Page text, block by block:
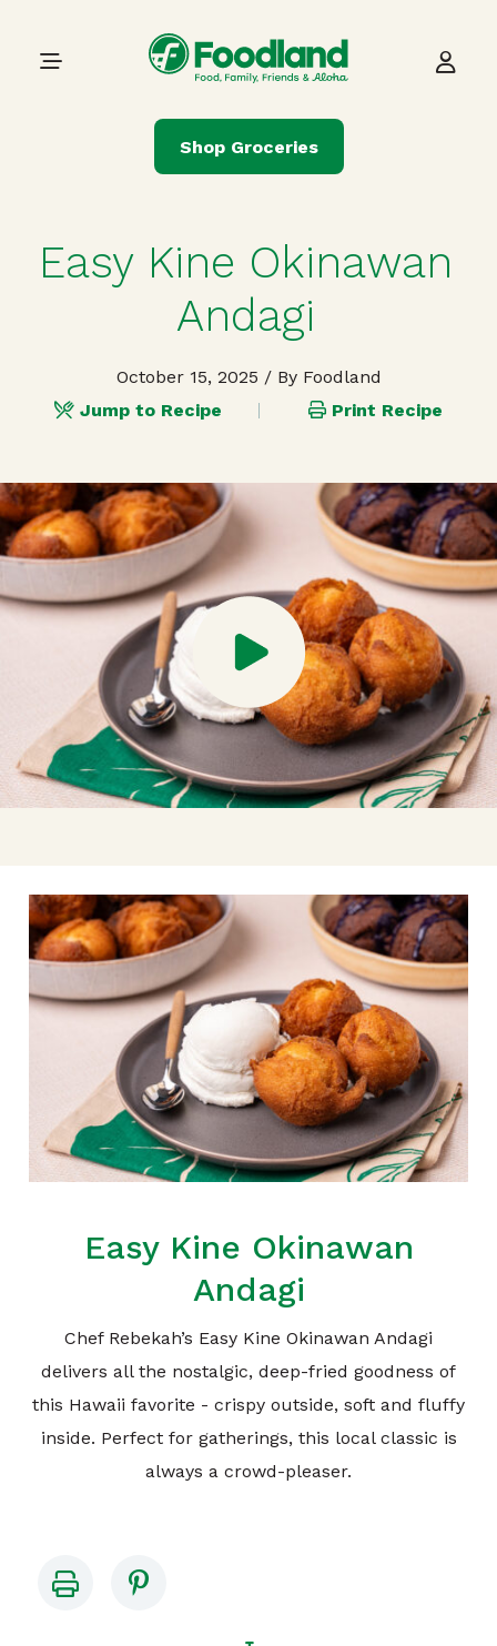
Main Navigation
Shop Groceries
Easy Kine Okinawan
Andagi
October 15, 2025 / By Foodland
Jump to Recipe
Print Recipe
Easy Kine Okinawan
Andagi
Chef Rebekah’s Easy Kine Okinawan Andagi
delivers all the nostalgic, deep-fried goodness of
this Hawaii favorite - crispy outside, soft and fluffy
inside. Perfect for gatherings, this local classic is
always a crowd-pleaser.